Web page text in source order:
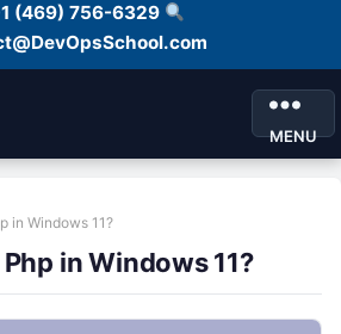
(469) 756-6329
MENU
in Windows 11?
in Windows 11?